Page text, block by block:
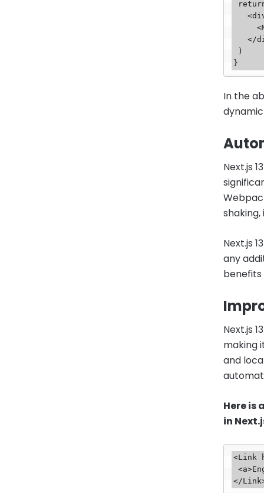
   <div>
     <MyComponent />
   </div>
In the
Next.js
Next.js
any
benefits
Next.js
making
and
Here is
in
<Link
<a>English</a>